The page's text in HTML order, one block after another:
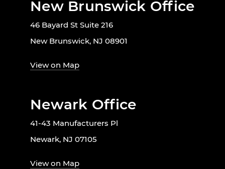
New Brunswick Office
46 Bayard St Suite 216
New Brunswick, NJ 08901
View on Map
Newark Office
41-43 Manufacturers Pl
Newark, NJ 07105
View on Map